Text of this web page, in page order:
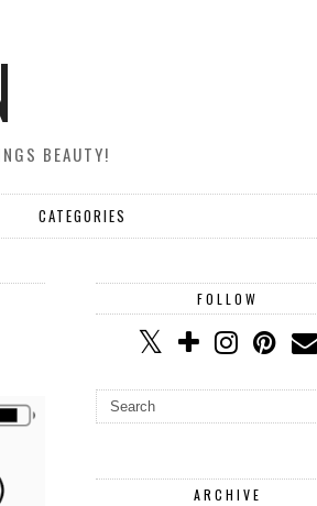
BEAUTY!
CATEGORIES
FOLLOW
ARCHIVE